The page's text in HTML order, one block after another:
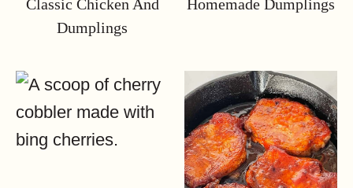
Classic Chicken And
Dumplings
Homemade Dumplings